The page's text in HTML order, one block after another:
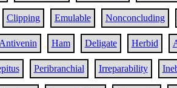
Clipping Emulable Nonconcluding
Antivenin Ham Deligate Herbid
Peribranchial Irreparability